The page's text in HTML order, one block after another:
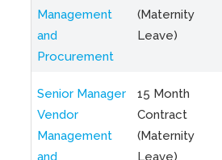
Management
and
Procurement
(Maternity
Leave)
Senior Manager
Vendor
Management
and
15 Month
Contract
(Maternity
Leave)